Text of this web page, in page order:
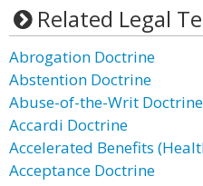
Related Legal
Abrogation Doctrine
Abstention Doctrine
Abuse-of-the-Writ Doctrine
Accardi Doctrine
Accelerated Benefits
Acceptance Doctrine